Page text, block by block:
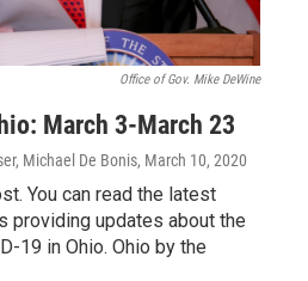
Office of Gov. Mike DeWine
March 3-March 23
Michael De Bonis, March 10, 2020
You can read the latest
providing updates about the
19 in Ohio. Ohio by the